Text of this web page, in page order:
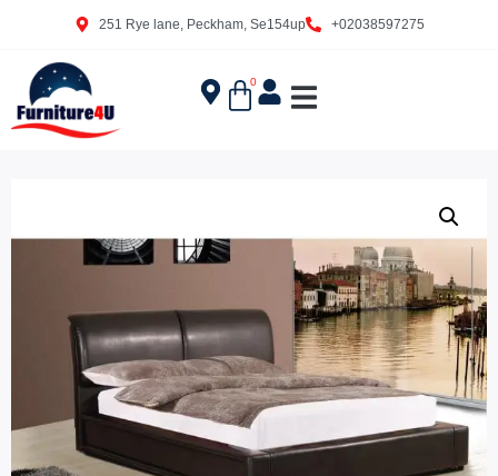
251 Rye lane, Peckham, Se154up +02038597275
0